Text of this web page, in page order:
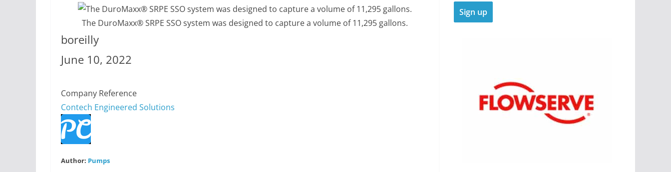
The DuroMaxx® SRPE SSO system was designed to capture a volume of 11,295 gallons.
boreilly
June 10, 2022
Company Reference
Contech Engineered Solutions
Author: Pumps